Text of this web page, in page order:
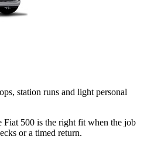
station runs and light personal
Fiat 500 is the right fit when the job
or a timed return.